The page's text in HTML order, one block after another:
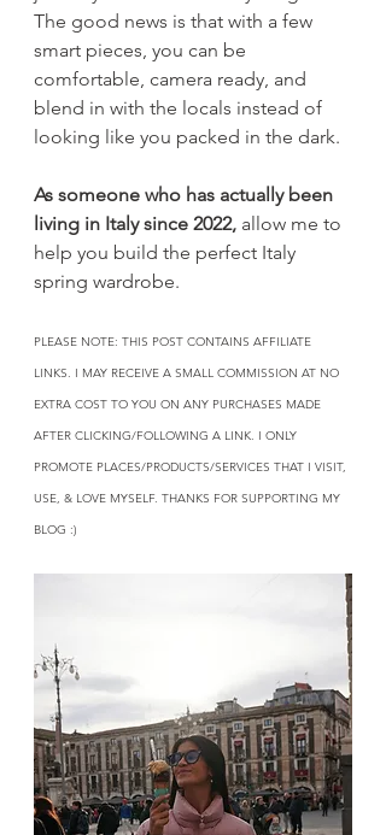
The good news is that with a few
smart pieces, you can be
comfortable, camera ready, and
blend in with the locals instead of
looking like you packed in the dark.
As someone who has actually been
living in Italy since 2022, allow me to
help you build the perfect Italy
spring wardrobe.
PLEASE NOTE: THIS POST CONTAINS AFFILIATE
LINKS. I MAY RECEIVE A SMALL COMMISSION AT NO
EXTRA COST TO YOU ON ANY PURCHASES MADE
AFTER CLICKING/FOLLOWING A LINK. I ONLY
PROMOTE PLACES/PRODUCTS/SERVICES THAT I VISIT,
USE, & LOVE MYSELF. THANKS FOR SUPPORTING MY
BLOG :)